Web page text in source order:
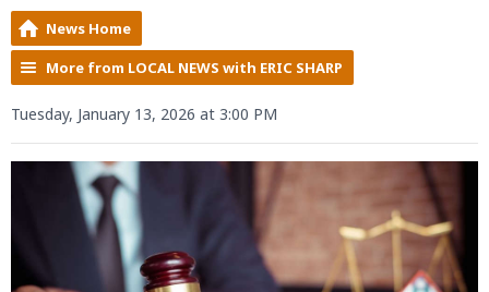
News Home
More from LOCAL NEWS with ERIC SHARP
Tuesday, January 13, 2026 at 3:00 PM